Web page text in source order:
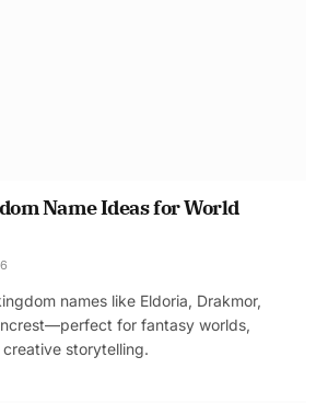
Name Ideas for World
names like Eldoria, Drakmor,
for fantasy worlds,
storytelling.